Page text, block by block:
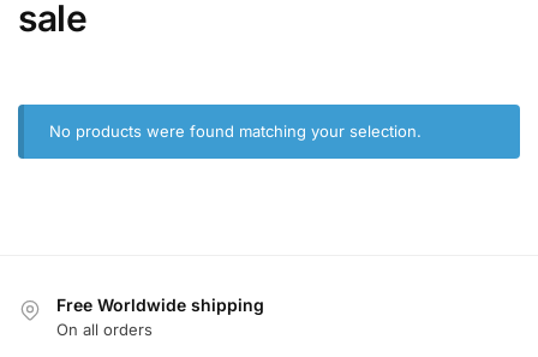
sale
No products were found matching your selection.
Free Worldwide shipping
On all orders